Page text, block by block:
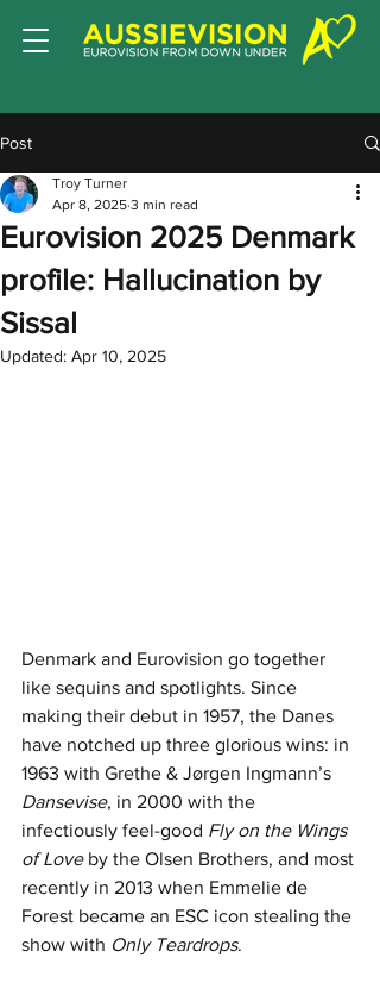
Post
Eurovision 2025 Denmark
profile: Hallucination by
Sissal
Troy Turner
Apr 8, 2025 3 min read
Updated: Apr 10, 2025
Denmark and Eurovision go together
like sequins and spotlights. Since
making their debut in 1957, the Danes
have notched up three glorious wins: in
1963 with Grethe & Jørgen Ingmann’s
Dansevise, in 2000 with the
infectiously feel-good Fly on the Wings
of Love by the Olsen Brothers, and most
recently in 2013 when Emmelie de
Forest became an ESC icon stealing the
show with Only Teardrops.